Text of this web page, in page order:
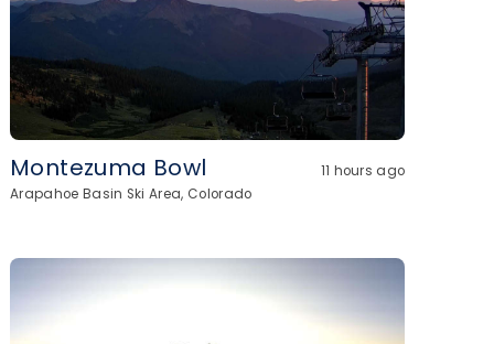
Montezuma Bowl
11 hours ago
Arapahoe Basin Ski Area, Colorado